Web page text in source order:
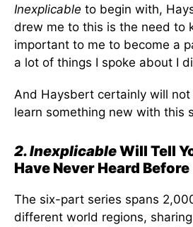
Inexplicable to begin with,
drew me to this is the need to
important to me to become a
a lot of things I spoke about I
And Haysbert certainly will
learn something new with this
2. InexplicableWill Tell
Have Never Heard Before
The six-part series spans
different world regions,